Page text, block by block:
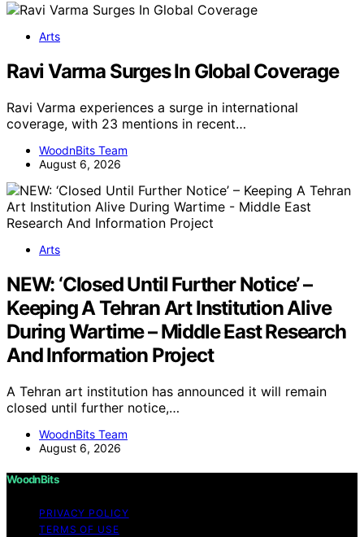
Arts
Ravi Varma Surges In Global Coverage
Ravi Varma experiences a surge in international
coverage, with 23 mentions in recent…
WoodnBits Team
August 6, 2026
Arts
NEW: ‘Closed Until Further Notice’ –
Keeping A Tehran Art Institution Alive
During Wartime – Middle East Research
And Information Project
A Tehran art institution has announced it will remain
closed until further notice,…
WoodnBits Team
August 6, 2026
WoodnBits
PRIVACY POLICY
TERMS OF USE